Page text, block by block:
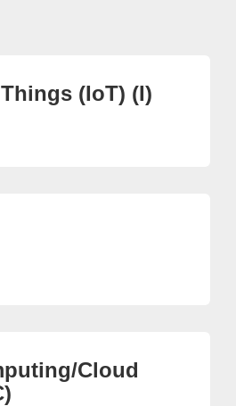
(IoT) (I)
Cloud